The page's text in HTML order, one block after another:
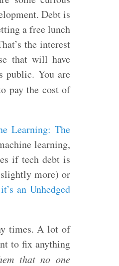
Debt is
a free lunch
the interest
that will have
public. You are
pay the cost of
Learning: The
learning,
if tech debt is
slightly more) or
an Unhedged
times. A lot of
to fix anything
that no one